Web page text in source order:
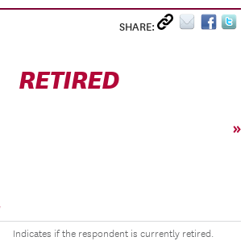
SHARE:
RETIRED
»
Indicates if the respondent is currently retired.